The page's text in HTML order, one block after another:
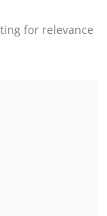
for relevance